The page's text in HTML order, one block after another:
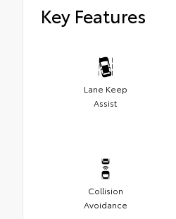
Key Features
Lane Keep
Assist
Collision
Avoidance